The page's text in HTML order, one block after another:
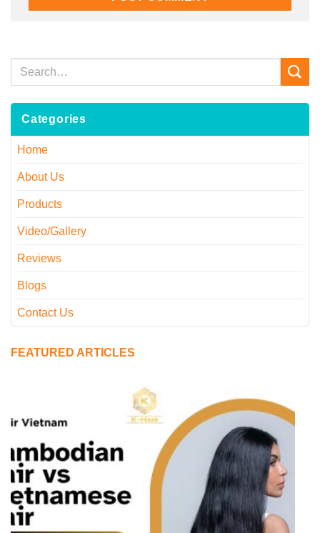
Categories
Home
About Us
Products
Video/Gallery
Reviews
Blogs
Contact Us
FEATURED ARTICLES